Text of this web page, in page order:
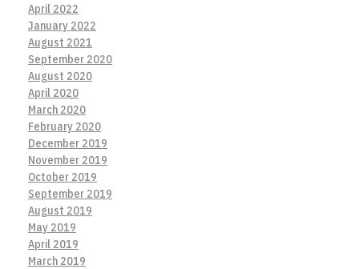
April 2022
January 2022
August 2021
September 2020
August 2020
April 2020
March 2020
February 2020
December 2019
November 2019
October 2019
September 2019
August 2019
May 2019
April 2019
March 2019